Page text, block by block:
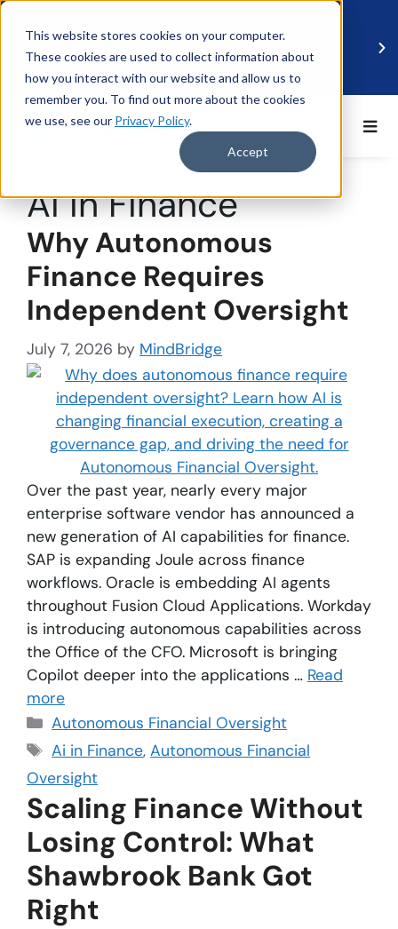
This website stores cookies on your computer.
These cookies are used to collect information about
how you interact with our website and allow us to
remember you. To find out more about the cookies
we use, see our Privacy Policy.
Accept
BDO UK and MindBridge Partner to Accelerate
Data-Driven Audit
Read more
Ai in Finance
Why Autonomous
Finance Requires
Independent Oversight
July 7, 2026 by MindBridge
Over the past year, nearly every major
enterprise software vendor has announced a
new generation of AI capabilities for finance.
SAP is expanding Joule across finance
workflows. Oracle is embedding AI agents
throughout Fusion Cloud Applications. Workday
is introducing autonomous capabilities across
the Office of the CFO. Microsoft is bringing
Copilot deeper into the applications … Read
more
Autonomous Financial Oversight
Ai in Finance,Autonomous Financial
Oversight
Scaling Finance Without
Losing Control: What
Shawbrook Bank Got
Right